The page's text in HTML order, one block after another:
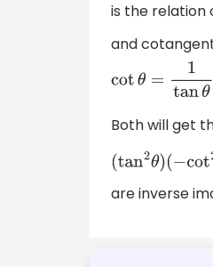
is the relation
and
cotθ=1tanθ
Both will get
(tan2θ)(−
are inverse